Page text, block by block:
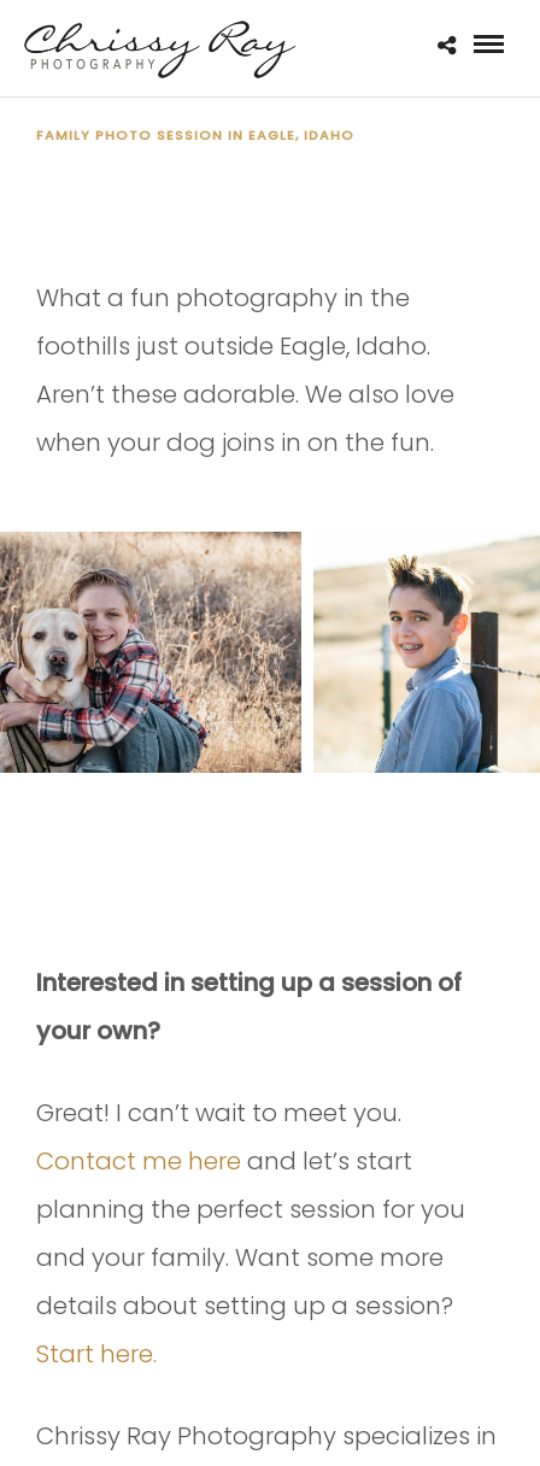
FAMILY PHOTO SESSION IN EAGLE, IDAHO
What a fun photography in the
foothills just outside Eagle, Idaho.
Aren’t these adorable. We also love
when your dog joins in on the fun.
Interested in setting up a session of
your own?
Great! I can’t wait to meet you.
Contact me here and let’s start
planning the perfect session for you
and your family. Want some more
details about setting up a session?
Start here.
Chrissy Ray Photography specializes in